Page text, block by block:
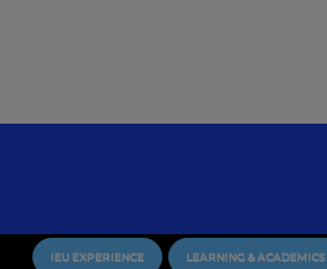
IEU EXPERIENCE LEARNING & ACADEMICS